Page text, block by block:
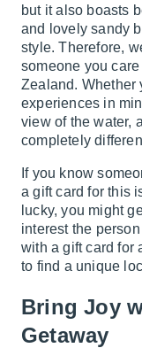
but it also boasts
and lovely sandy
style. Therefore,
someone you
Zealand. Whether
experiences in
view of the water,
completely
If you know
a gift card for this
lucky, you might
interest the
with a gift card for
to find a unique
Bring Joy
Getaway